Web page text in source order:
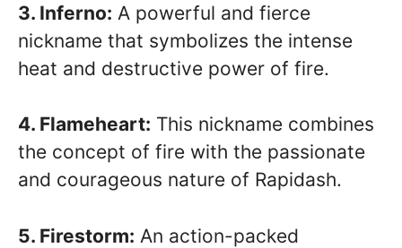
3. Inferno: A powerful and fierce
nickname that symbolizes the intense
heat and destructive power of fire.
4. Flameheart: This nickname combines
the concept of fire with the passionate
and courageous nature of Rapidash.
5. Firestorm: An action-packed